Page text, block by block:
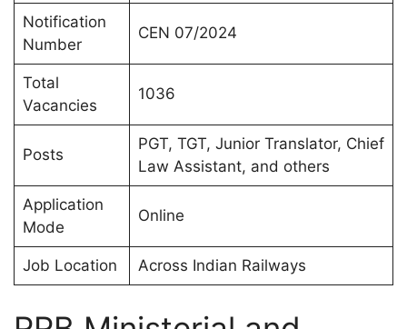
Notification
Number
CEN 07/2024
Total
Vacancies
1036
Posts
PGT, TGT, Junior Translator, Chief
Law Assistant, and others
Application
Mode
Online
Job Location Across Indian Railways